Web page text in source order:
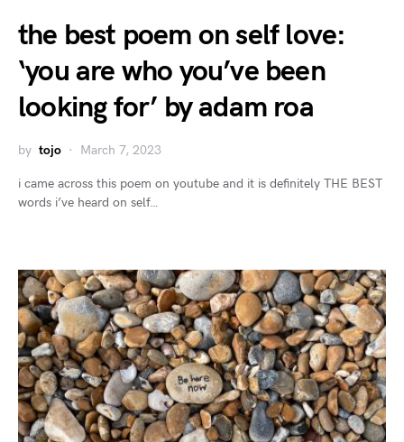
the best poem on self love:
‘you are who you’ve been
looking for’ by adam roa
by tojo March 7, 2023
i came across this poem on youtube and it is definitely THE BEST
words i’ve heard on self…